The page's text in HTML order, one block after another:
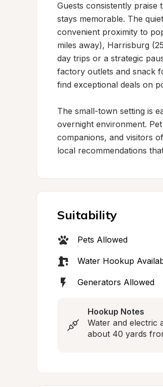
Guests consistently praise
stays memorable. The
convenient proximity to
miles away), Harrisburg
day trips or a strategic
factory outlets and snack
find exceptional deals on
The small-town setting is
overnight environment.
companions, and visitors
local recommendations
Suitability
Pets Allowed
Water Hookup
Generators Allowed
Hookup Notes
Water and electric
about 40 yards